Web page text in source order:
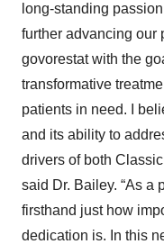
long-standing
further advancing our
govorestat with the
transformative
patients in need. I
and its ability to
drivers of both
said Dr. Bailey. “As a
firsthand just how
dedication is. In this